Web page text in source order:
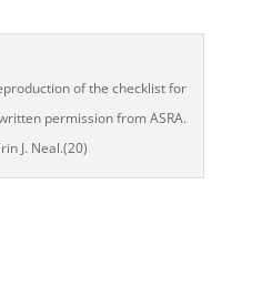
of the checklist for
permission from ASRA.
J. Neal.(20)